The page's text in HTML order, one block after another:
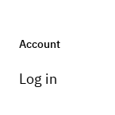
Account
Log in